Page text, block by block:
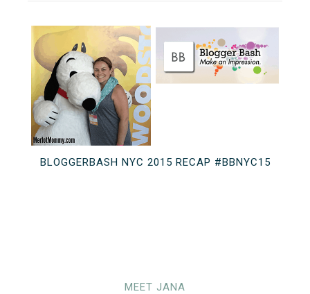
BLOGGERBASH NYC 2015 RECAP #BBNYC15
MEET JANA